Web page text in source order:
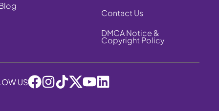
Contact Us
DMCA Notice &
Copyright Policy
US